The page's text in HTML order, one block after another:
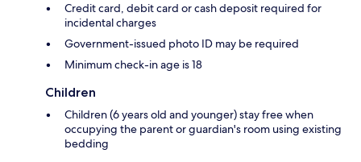
Credit card, debit card or cash deposit required for
incidental charges
Government-issued photo ID may be required
Minimum check-in age is 18
Children
Children (6 years old and younger) stay free when
occupying the parent or guardian's room using existing
bedding